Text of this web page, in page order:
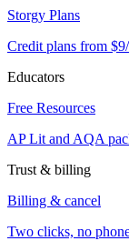
Storgy Plans
Credit plans from
Educators
Free Resources
AP Lit and AQA
Trust & billing
Billing & cancel
Two clicks, no